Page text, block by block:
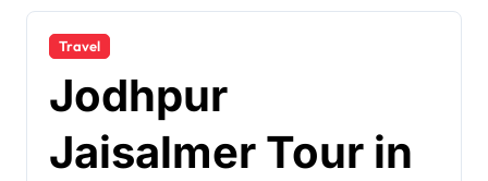
Travel
Jodhpur
Jaisalmer Tour in